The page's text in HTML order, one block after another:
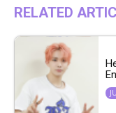
RELATED